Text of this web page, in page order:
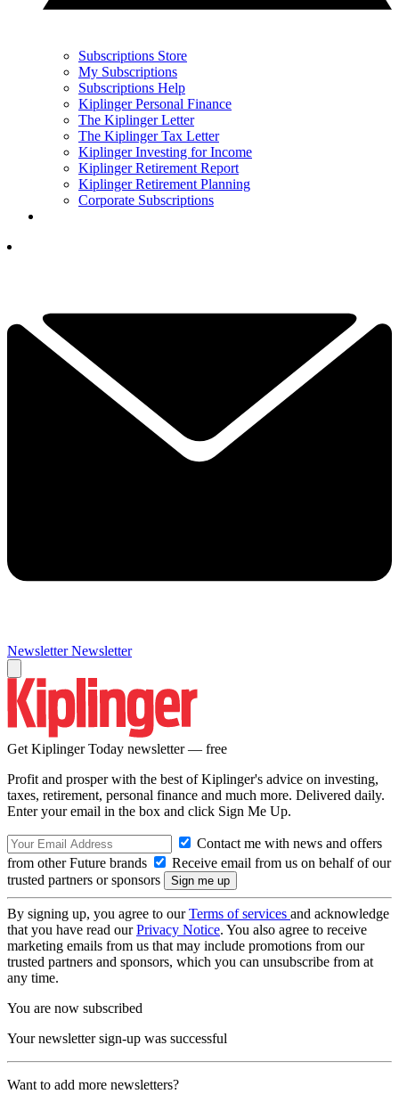
Subscriptions Store
My Subscriptions
Subscriptions Help
Kiplinger Personal Finance
The Kiplinger Letter
The Kiplinger Tax Letter
Kiplinger Investing for Income
Kiplinger Retirement Report
Kiplinger Retirement Planning
Corporate Subscriptions
Newsletter Newsletter
Get Kiplinger Today newsletter — free
Profit and prosper with the best of Kiplinger's advice on investing,
taxes, retirement, personal finance and much more. Delivered daily.
Enter your email in the box and click Sign Me Up.
Contact me with news and offers
from other Future brands
Receive email from us on behalf of our
trusted partners or sponsors
By signing up, you agree to ourTerms of services and acknowledge
that you have read ourPrivacy Notice. You also agree to receive
marketing emails from us that may include promotions from our
trusted partners and sponsors, which you can unsubscribe from at
any time.
You are now subscribed
Your newsletter sign-up was successful
Want to add more newsletters?